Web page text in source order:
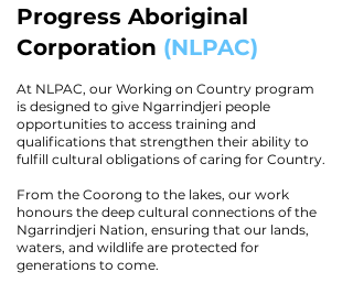
Progress Aboriginal
Corporation (NLPAC)
At NLPAC, our Working on Country program
is designed to give Ngarrindjeri people
opportunities to access training and
qualifications that strengthen their ability to
fulfill cultural obligations of caring for Country.
From the Coorong to the lakes, our work
honours the deep cultural connections of the
Ngarrindjeri Nation, ensuring that our lands,
waters, and wildlife are protected for
generations to come.